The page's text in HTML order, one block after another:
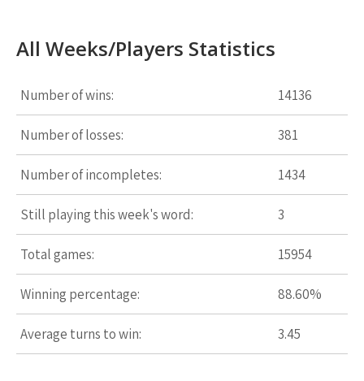
All Weeks/Players Statistics
Number of wins: 14136
Number of losses: 381
Number of incompletes: 1434
Still playing this week's word: 3
Total games: 15954
Winning percentage: 88.60%
Average turns to win: 3.45